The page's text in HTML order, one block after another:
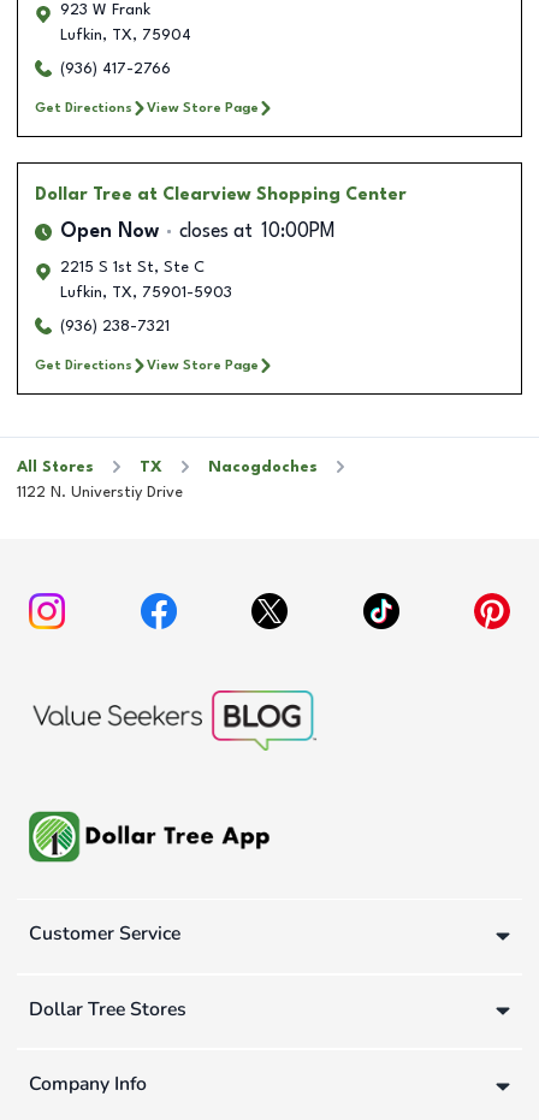
923 W Frank
Lufkin, TX, 75904
(936) 417-2766
Get Directions View Store Page
Dollar Tree at Clearview Shopping Center
Open Now closes at 10:00PM
2215 S 1st St, Ste C
Lufkin, TX, 75901-5903
(936) 238-7321
Get Directions View Store Page
All Stores TX
Nacogdoches
1122 N. Universtiy Drive
Customer Service
Dollar Tree Stores
Company Info